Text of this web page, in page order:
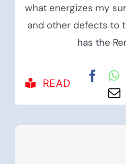
what energizes my
and other defects to
has the
READ